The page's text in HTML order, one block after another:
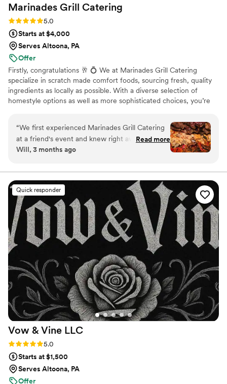
Marinades Grill Catering
Rating: 5.0 (8 reviews)
5.0
Starts at $4,000
Serves Altoona, PA
Offer
Firstly, congratulations 🥂 💍 We at Marinades Grill Catering
specialize in scratch made comfort foods, sourcing fresh, quality
ingredients as locally as possible. With a diverse selection of
homestyle options as well as more sophisticated choices, you’re
From trays of crowd pleasing appetizers all the way to decadent
desserts, the meal will be sure to delight every guest. Since the
main entrees are prepared on site, you can be sure that your meal
will be served hot, fresh, and right on time. We encourage plenty
event.
“We first experienced Marinades Grill Catering
at a friend's event and knew right away we had
to book them for our wedding. From our initial
communication was fast and easy to follow,
which made planning stress-free. The team
showed up prepared and handled everything
with real skill—they set up the space, served
incredible food, and even cleaned up afterward
without us having to ask. They went above and
beyond what we expected, paying attention to
every detail and making sure our guests felt
taken care of. The food itself was delicious and
tasted like it came from a restaurant, not a
catering truck. We've already booked them for
our next special event and would recommend
them to anyone looking for a caterer who
actually cares about doing things right.”
Read more
Will, 3 months ago
Quick responder
Vow & Vine LLC
Rating: 5.0 (3 reviews)
5.0
Starts at $1,500
Serves Altoona, PA
Offer